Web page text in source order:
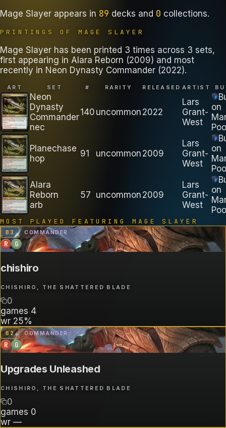
Mage Slayer appears in 89 decks and 0 collections.
PRINTINGS OF MAGE SLAYER
Mage Slayer has been printed 3 times across 3 sets,
first appearing in Alara Reborn (2009) and most
recently in Neon Dynasty Commander (2022).
ART SET # RARITY RELEASED ARTIST
Neon
Dynasty
Commander
nec
140 uncommon 2022
Lars
Grant-
West
on
Planechase
hop
91 uncommon 2009
Lars
Grant-
West
on
Alara
Reborn
arb
57 uncommon 2009
Lars
Grant-
West
on
MOST PLAYED FEATURING MAGE SLAYER
B3 COMMANDER
R G
chishiro
CHISHIRO, THE SHATTERED BLADE
0
games 4
wr 25%
B2 COMMANDER
R G
Upgrades Unleashed
CHISHIRO, THE SHATTERED BLADE
0
games 0
wr —